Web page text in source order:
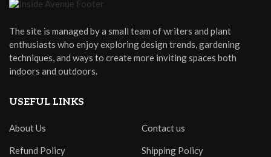
The site is managed by a small team of writers and plant
enthusiasts who enjoy exploring design trends, gardening
techniques, and ways to create more inviting spaces both
indoors and outdoors.
USEFUL LINKS
About Us Contact us
Refund Policy Shipping Policy